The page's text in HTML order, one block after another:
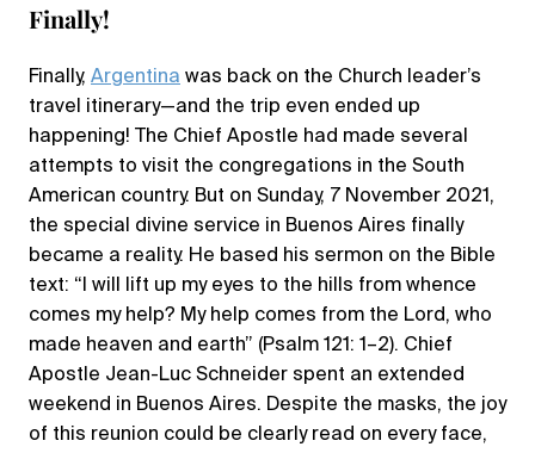
Finally!
Finally, Argentina was back on the Church leader’s
travel itinerary—and the trip even ended up
happening! The Chief Apostle had made several
attempts to visit the congregations in the South
American country. But on Sunday, 7 November 2021,
the special divine service in Buenos Aires finally
became a reality. He based his sermon on the Bible
text: “I will lift up my eyes to the hills from whence
comes my help? My help comes from the Lord, who
made heaven and earth” (Psalm 121: 1–2). Chief
Apostle Jean-Luc Schneider spent an extended
weekend in Buenos Aires. Despite the masks, the joy
of this reunion could be clearly read on every face,